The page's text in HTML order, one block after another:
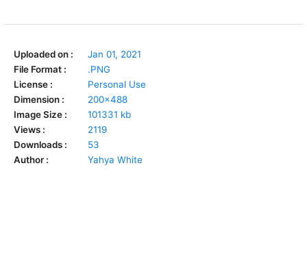
Uploaded on :
Jan 01, 2021
File Format :
.PNG
License :
Personal Use
Dimension :
200x488
Image Size :
101331 kb
Views :
2119
Downloads :
53
Author :
Yahya White